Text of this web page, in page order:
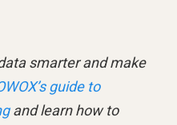
smarter and make
guide to
and learn how to